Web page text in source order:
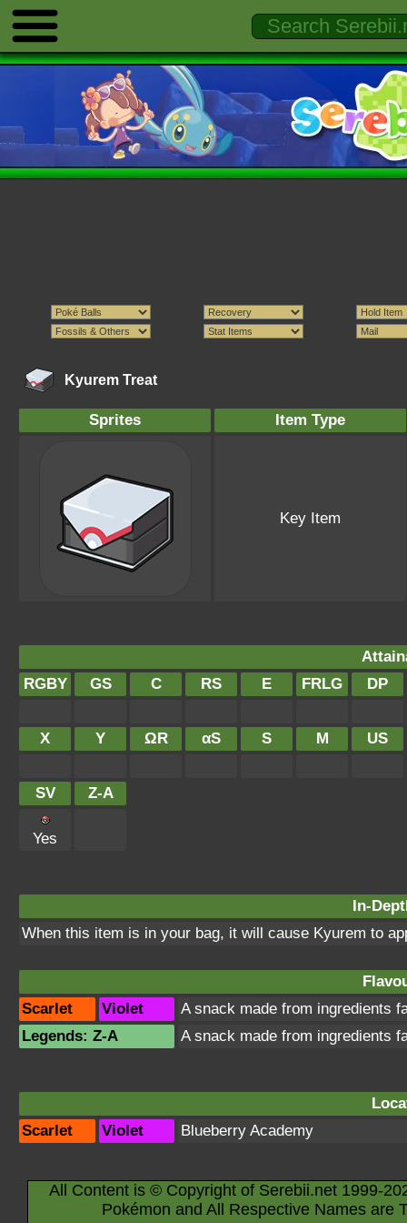
Kyurem Treat
Sprites Item Type
Key Item
RGBY
GS C RS E FRLG DP
X Y ΩR αS S M US
SV Z-A
Yes
In-
When this item is in your bag, it will cause Kyurem to
Scarlet
Violet
A snack made from ingredients
Legends: Z-A
A snack made from ingredients
Scarlet
Violet Blueberry Academy
All Content is © Copyright of Serebii.net 1999-
Pokémon and All Respective Names are